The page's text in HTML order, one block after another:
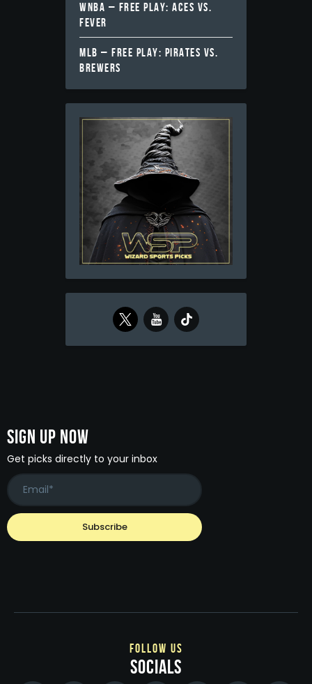
WNBA – FREE PLAY: ACES VS.
FEVER
MLB – FREE PLAY: PIRATES VS.
BREWERS
Sign Up Now
Get picks directly to your inbox
follow us
socials